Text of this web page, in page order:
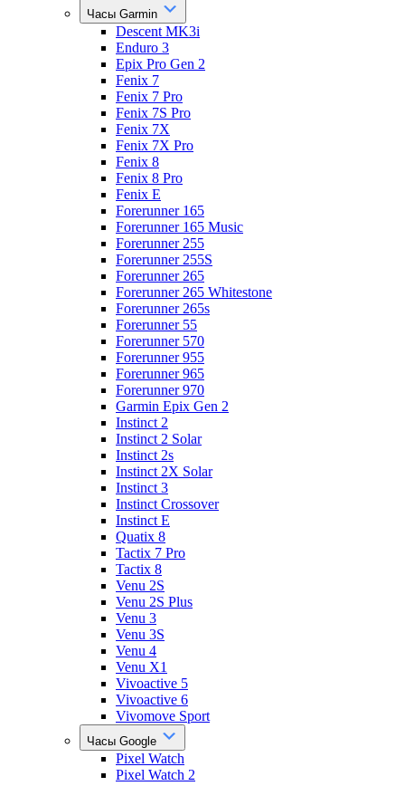
Часы Garmin
Descent MK3i
Enduro 3
Epix Pro Gen 2
Fenix 7
Fenix 7 Pro
Fenix 7S Pro
Fenix 7X
Fenix 7X Pro
Fenix 8
Fenix 8 Pro
Fenix E
Forerunner 165
Forerunner 165 Music
Forerunner 255
Forerunner 255S
Forerunner 265
Forerunner 265 Whitestone
Forerunner 265s
Forerunner 55
Forerunner 570
Forerunner 955
Forerunner 965
Forerunner 970
Garmin Epix Gen 2
Instinct 2
Instinct 2 Solar
Instinct 2s
Instinct 2X Solar
Instinct 3
Instinct Crossover
Instinct E
Quatix 8
Tactix 7 Pro
Tactix 8
Venu 2S
Venu 2S Plus
Venu 3
Venu 3S
Venu 4
Venu X1
Vivoactive 5
Vivoactive 6
Vivomove Sport
Часы Google
Pixel Watch
Pixel Watch 2